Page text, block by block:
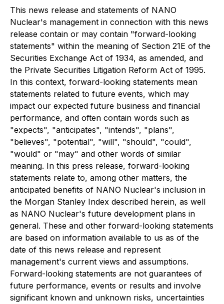
This news release and statements of NANO
Nuclear's management in connection with this news
release contain or may contain "forward-looking
statements" within the meaning of Section 21E of the
Securities Exchange Act of 1934, as amended, and
the Private Securities Litigation Reform Act of 1995.
In this context, forward-looking statements mean
statements related to future events, which may
impact our expected future business and financial
performance, and often contain words such as
"expects", "anticipates", "intends", "plans",
"believes", "potential", "will", "should", "could",
"would" or "may" and other words of similar
meaning. In this press release, forward-looking
statements relate to, among other matters, the
anticipated benefits of NANO Nuclear's inclusion in
the Morgan Stanley Index described herein, as well
as NANO Nuclear's future development plans in
general. These and other forward-looking statements
are based on information available to us as of the
date of this news release and represent
management's current views and assumptions.
Forward-looking statements are not guarantees of
future performance, events or results and involve
significant known and unknown risks, uncertainties